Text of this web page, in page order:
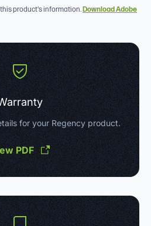
product's information.Download Adobe
for your Regency product.
PDF